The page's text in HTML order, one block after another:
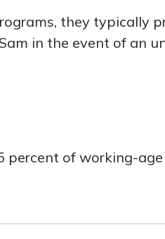
they typically
in the event of an
of working-